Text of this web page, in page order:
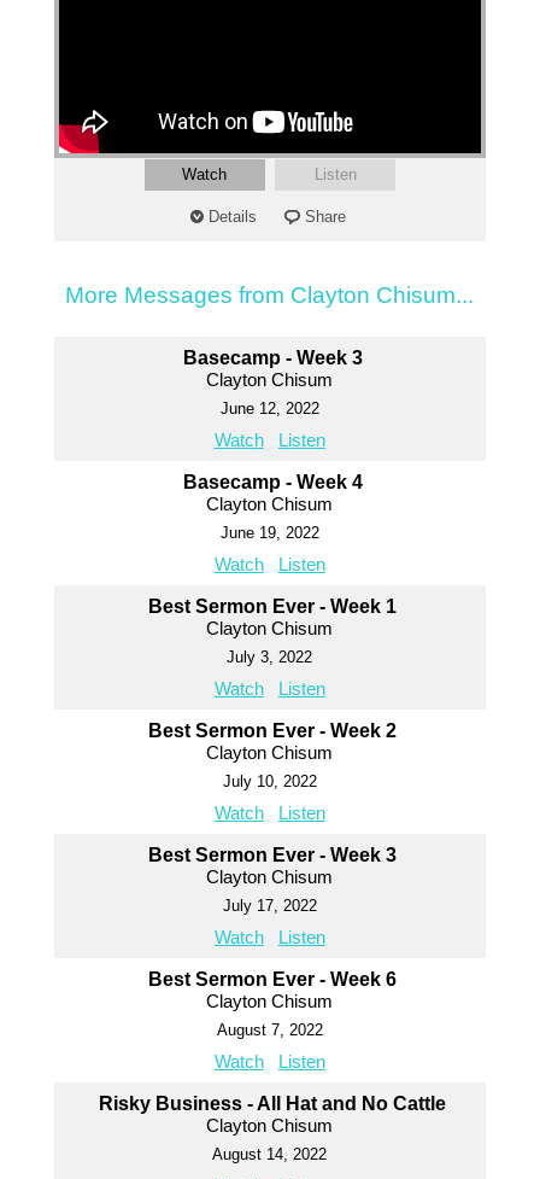
Watch Listen
Details Share
More Messages from Clayton Chisum...
Basecamp - Week 3
Clayton Chisum
June 12, 2022
Watch Listen
Basecamp - Week 4
Clayton Chisum
June 19, 2022
Watch Listen
Best Sermon Ever - Week 1
Clayton Chisum
July 3, 2022
Watch Listen
Best Sermon Ever - Week 2
Clayton Chisum
July 10, 2022
Watch Listen
Best Sermon Ever - Week 3
Clayton Chisum
July 17, 2022
Watch Listen
Best Sermon Ever - Week 6
Clayton Chisum
August 7, 2022
Watch Listen
Risky Business - All Hat and No Cattle
Clayton Chisum
August 14, 2022